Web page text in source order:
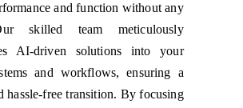
and function without any
skilled team meticulously
AI-driven solutions into your
and workflows, ensuring a
hassle-free transition. By focusing